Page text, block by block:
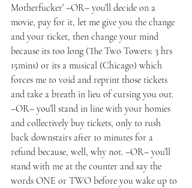
Motherfucker’ –OR– you’ll decide on a
movie, pay for it, let me give you the change
and your ticket, then change your mind
because its too long (The Two Towers: 3 hrs
15mins) or its a musical (Chicago) which
forces me to void and reprint those tickets
and take a breath in lieu of cursing you out.
–OR– you’ll stand in line with your homies
and collectively buy tickets, only to rush
back downstairs after 10 minutes for a
refund because, well, why not. –OR– you’ll
stand with me at the counter and say the
words ONE or TWO before you wake up to